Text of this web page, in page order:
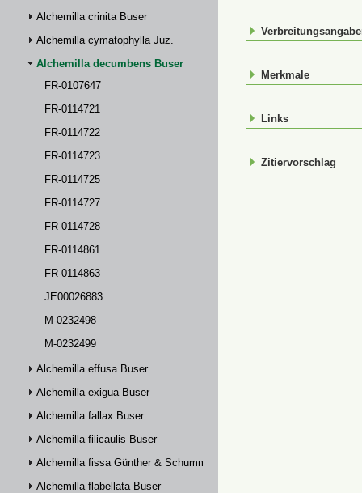
Alchemilla crinita Buser
Alchemilla cymatophylla Juz.
Alchemilla decumbens Buser
FR-0107647
FR-0114721
FR-0114722
FR-0114723
FR-0114725
FR-0114727
FR-0114728
FR-0114861
FR-0114863
JE00026883
M-0232498
M-0232499
Alchemilla effusa Buser
Alchemilla exigua Buser
Alchemilla fallax Buser
Alchemilla filicaulis Buser
Alchemilla fissa Günther & Schummel
Alchemilla flabellata Buser
Merkmale
Links
Zitiervorschlag